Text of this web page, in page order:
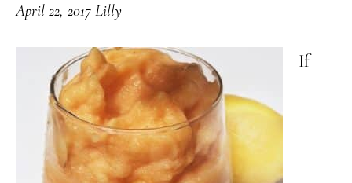
April 22, 2017 Lilly
If